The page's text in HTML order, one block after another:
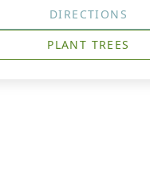
DIRECTIONS
PLANT TREES